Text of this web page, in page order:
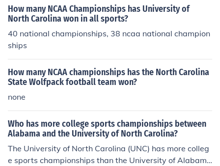
in Chapel Hill, North Carolina.
How many NCAA Championships has University of
North Carolina won in all sports?
40 national championships, 38 ncaa national champion
ships
How many NCAA championships has the North Carolina
State Wolfpack football team won?
none
Who has more college sports championships between
Alabama and the University of North Carolina?
The University of North Carolina (UNC) has more colleg
e sports championships than the University of Alabam